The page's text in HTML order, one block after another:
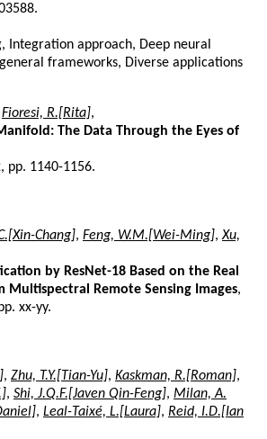
Integration approach, Deep neural
frameworks, Diverse applications
Fioresi, R.[Rita],
The Data Through the Eyes of
pp. 1140-1156.
Chang], Feng, W.M.[Wei-Ming],Xu,
by ResNet-18 Based on the Real
Multispectral Remote Sensing Images,
xx-yy.
, Zhu, T.Y.[Tian-Yu], Kaskman, R.[Roman],
, Shi, J.Q.F.[Javen Qin-Feng], Milan, A.
, Leal-Taixé, L.[Laura], Reid, I.D.[Ian